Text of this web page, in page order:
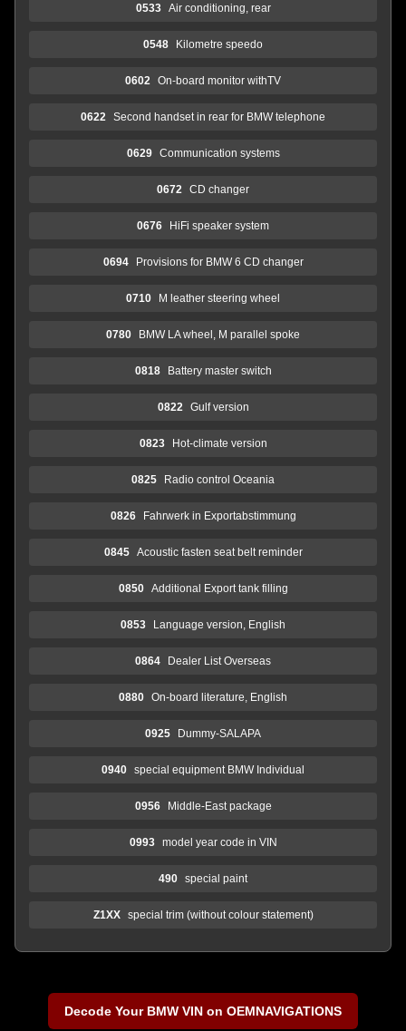
0533 Air conditioning, rear
0548 Kilometre speedo
0602 On-board monitor withTV
0622 Second handset in rear for BMW telephone
0629 Communication systems
0672 CD changer
0676 HiFi speaker system
0694 Provisions for BMW 6 CD changer
0710 M leather steering wheel
0780 BMW LA wheel, M parallel spoke
0818 Battery master switch
0822 Gulf version
0823 Hot-climate version
0825 Radio control Oceania
0826 Fahrwerk in Exportabstimmung
0845 Acoustic fasten seat belt reminder
0850 Additional Export tank filling
0853 Language version, English
0864 Dealer List Overseas
0880 On-board literature, English
0925 Dummy-SALAPA
0940 special equipment BMW Individual
0956 Middle-East package
0993 model year code in VIN
490 special paint
Z1XX special trim (without colour statement)
Decode Your BMW VIN on OEMNAVIGATIONS